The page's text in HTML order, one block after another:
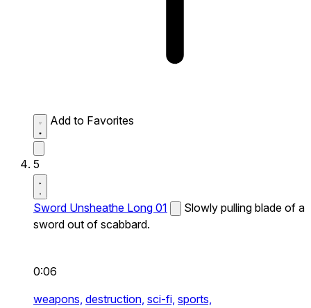
Add to Favorites
5
Sword Unsheathe Long 01
Slowly pulling blade of a
sword out of scabbard.
0:06
weapons, destruction, sci-fi, sports,